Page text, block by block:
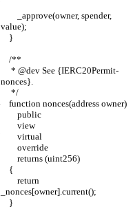
value);
    }
    /**
nonces}.
     */
    function nonces(address owner)
        public
        view
        virtual
        override
        returns (uint256)
    {
_nonces[owner].current();
    }